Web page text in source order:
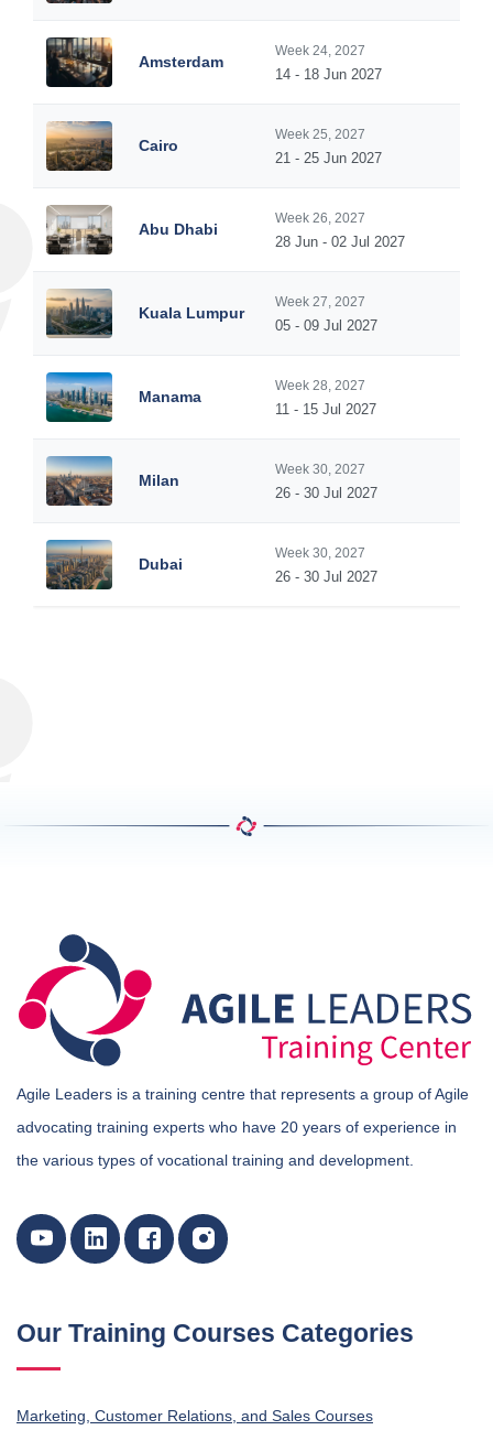
Amsterdam
Week 24, 2027
14 - 18 Jun 2027
Cairo
Week 25, 2027
21 - 25 Jun 2027
Abu Dhabi
Week 26, 2027
28 Jun - 02 Jul 2027
Kuala Lumpur
Week 27, 2027
05 - 09 Jul 2027
Manama
Week 28, 2027
11 - 15 Jul 2027
Milan
Week 30, 2027
26 - 30 Jul 2027
Dubai
Week 30, 2027
26 - 30 Jul 2027
Agile Leaders is a training centre that represents a group of Agile
advocating training experts who have 20 years of experience in
the various types of vocational training and development.
Our Training Courses Categories
Marketing, Customer Relations, and Sales Courses